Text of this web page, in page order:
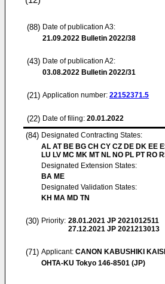
(88) Date of publication A3:
21.09.2022 Bulletin 2022/38
(43) Date of publication A2:
03.08.2022 Bulletin 2022/31
(21) Application number: 22152371.5
(22) Date of filing: 20.01.2022
(84) Designated Contracting States:
AL AT BE BG CH CY CZ DE DK EE
LU LV MC MK MT NL NO PL PT RO
Designated Extension States:
BA ME
Designated Validation States:
KH MA MD TN
(30) Priority: 28.01.2021 JP 2021012511
27.12.2021 JP 2021213013
(71) Applicant: CANON KABUSHIKI
OHTA-KU Tokyo 146-8501 (JP)